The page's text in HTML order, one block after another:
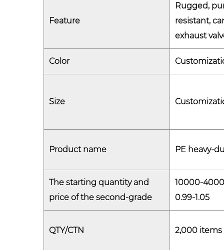
Feature
Rugged,
resistant,
exhaust
Color
Size
Product name PE heavy-
The starting quantity and
price of the second-grade
10000-
0.99-1.05
QTY/CTN 2,000